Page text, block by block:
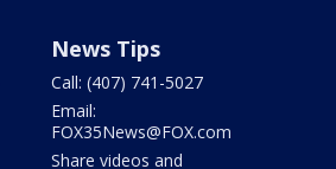
News Tips
Call: (407) 741-5027
Email:
FOX35News@FOX.com
Share videos and